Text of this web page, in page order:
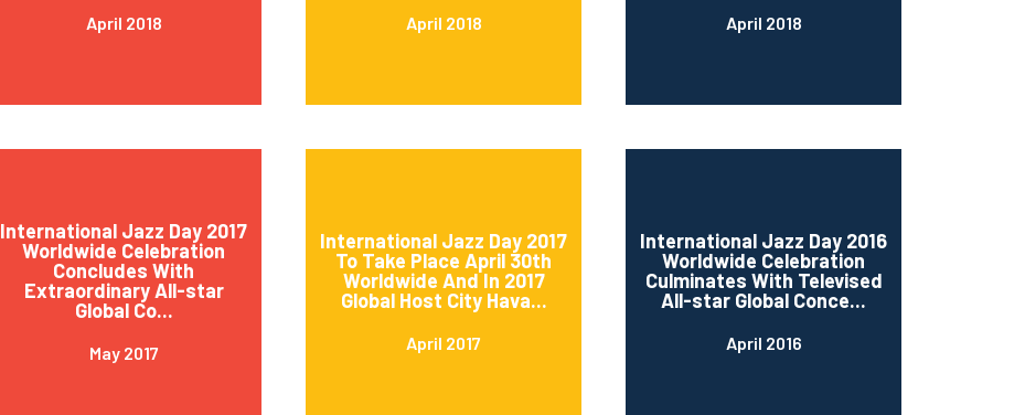
April 2018 April 2018 April 2018
International Jazz Day 2017
Worldwide Celebration
Concludes With
Extraordinary All-star
Global Co...
May 2017
International Jazz Day 2017
To Take Place April 30th
Worldwide And In 2017
Global Host City Hava...
April 2017
International Jazz Day 2016
Worldwide Celebration
Culminates With Televised
All-star Global Conce...
April 2016